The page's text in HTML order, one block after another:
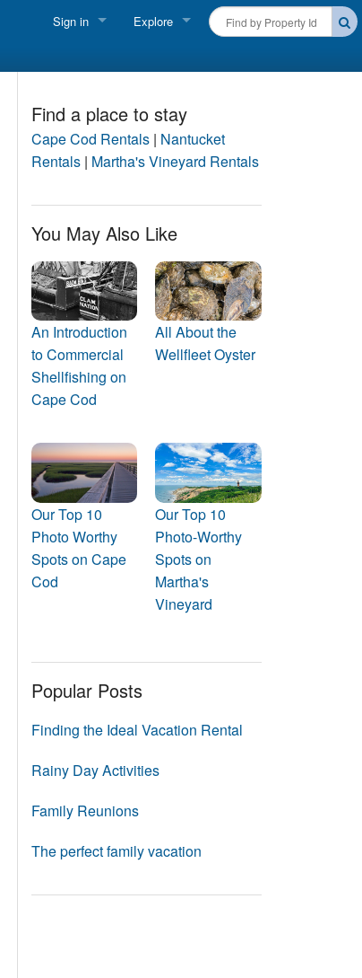
Sign in
Owner login
Explore
Martha's Vineyard Rentals
Nantucket Rentals
Green Initiative
THINGS TO DO
Vacation Planner
Blog
Find a place to stay
Cape Cod Rentals| Nantucket
Rentals| Martha's Vineyard Rentals
You May Also Like
An Introduction
to Commercial
Shellfishing on
Cape Cod
All About the
Wellfleet Oyster
Our Top 10
Photo Worthy
Spots on Cape
Cod
Our Top 10
Photo-Worthy
Spots on
Martha's
Vineyard
Popular Posts
Finding the Ideal Vacation Rental
Rainy Day Activities
Family Reunions
The perfect family vacation